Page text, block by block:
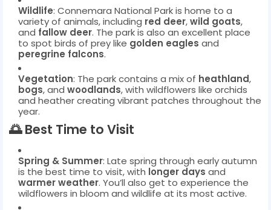
Wildlife: Connemara National Park is home to a
variety of animals, including red deer,wild goats,
and fallow deer. The park is also an excellent place
to spot birds of prey like golden eagles and
peregrine falcons.
Vegetation: The park contains a mix of heathland,
bogs, and woodlands, with wildflowers like orchids
and heather creating vibrant patches throughout the
year.
🌅Best Time to Visit
Spring & Summer: Late spring through early autumn
is the best time to visit, with longer days and
warmer weather. You’ll also get to experience the
wildflowers in bloom and wildlife at its most active.